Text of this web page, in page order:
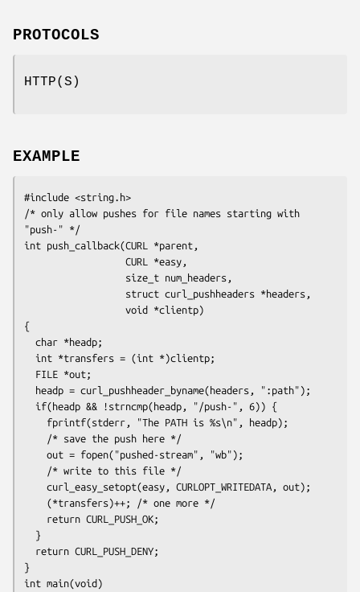
PROTOCOLS
HTTP(S)
EXAMPLE
#include <string.h>
/* only allow pushes for file names starting with
"push-" */
int push_callback(CURL *parent,
{
}
int main(void)